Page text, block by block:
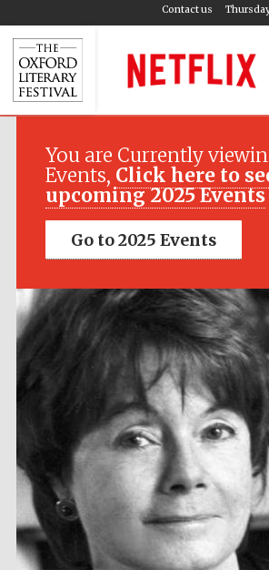
Contact us
You are Currently
Events, Click here to
upcoming 2025 Events
Go to 2025 Events